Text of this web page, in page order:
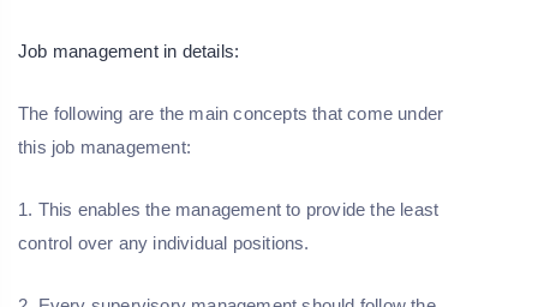
Job management in details:
The following are the main concepts that come under
this job management:
1. This enables the management to provide the least
control over any individual positions.